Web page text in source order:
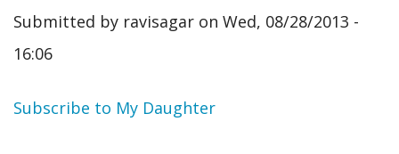
Submitted by ravisagar on Wed, 08/28/2013 -
16:06
Subscribe to My Daughter